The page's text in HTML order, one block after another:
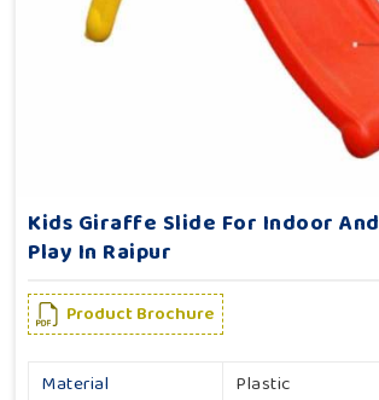
Kids Giraffe Slide For Indoor
Play In Raipur
Product Brochure
Material
Plastic